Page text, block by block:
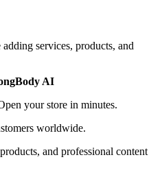
services, products, and
AI
your store in minutes.
worldwide.
and professional content